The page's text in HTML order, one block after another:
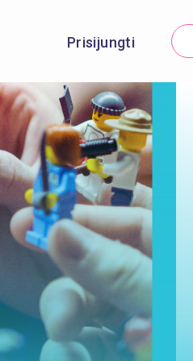
Prisijungti